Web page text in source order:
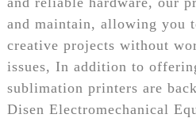
and maintain, allowing you
creative projects without
issues, In addition to
sublimation printers are
Disen Electromechanical